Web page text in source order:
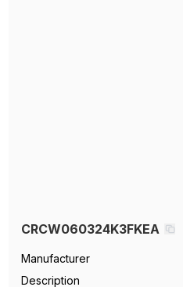
CRCW060324K3FKEA
Manufacturer
Description